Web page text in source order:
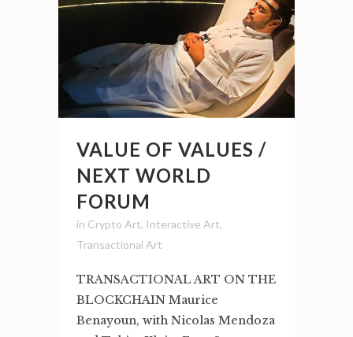
VALUE OF VALUES /
NEXT WORLD
FORUM
in Crypto Art, Interactive Art,
Transactional Art
TRANSACTIONAL ART ON THE
BLOCKCHAIN Maurice
Benayoun, with Nicolas Mendoza